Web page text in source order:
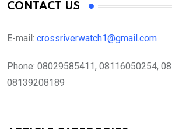
CONTACT US
E-mail: crossriverwatch1@gmail.com
Phone: 08029585411, 08116050254,
08139208189